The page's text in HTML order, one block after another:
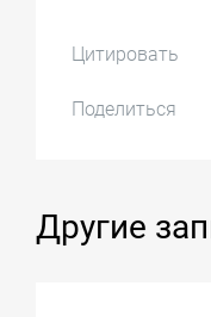
Цитировать
Поделиться
Другие